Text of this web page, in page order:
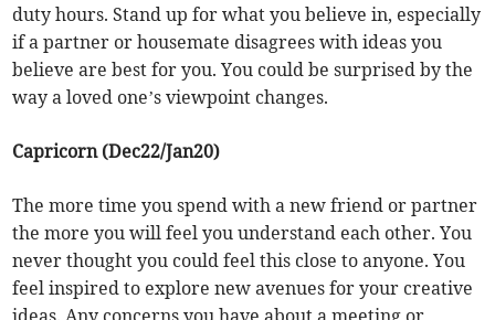
duty hours. Stand up for what you believe in, especially
if a partner or housemate disagrees with ideas you
believe are best for you. You could be surprised by the
way a loved one’s viewpoint changes.
Capricorn (Dec22/Jan20)
The more time you spend with a new friend or partner
the more you will feel you understand each other. You
never thought you could feel this close to anyone. You
feel inspired to explore new avenues for your creative